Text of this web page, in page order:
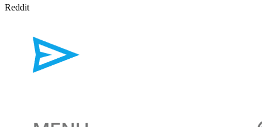
Reddit